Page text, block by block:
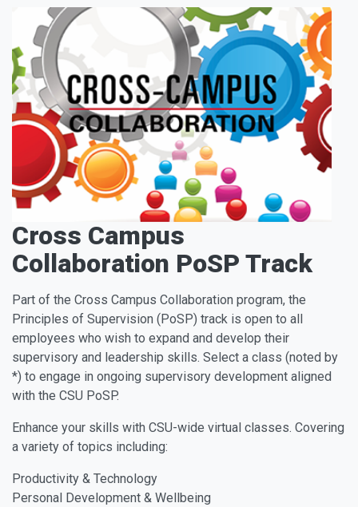
Cross Campus
Collaboration PoSP Track
Part of the Cross Campus Collaboration program, the
Principles of Supervision (PoSP) track is open to all
employees who wish to expand and develop their
supervisory and leadership skills. Select a class (noted by
*) to engage in ongoing supervisory development aligned
with the CSU PoSP.
Enhance your skills with CSU-wide virtual classes. Covering
a variety of topics including:
Productivity & Technology
Personal Development & Wellbeing